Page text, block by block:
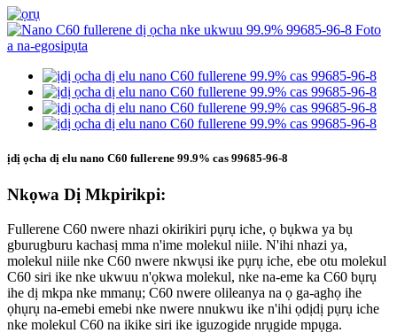
ịdị ọcha dị elu nano C60 fullerene 99.9% cas 99685-96-8
Nkọwa Dị Mkpirikpi:
Fullerene C60 nwere nhazi okirikiri pụrụ iche, ọ bụkwa ya bụ
gburugburu kachasị mma n'ime molekul niile. N'ihi nhazi ya,
molekul niile nke C60 nwere nkwụsi ike pụrụ iche, ebe otu molekul
C60 siri ike nke ukwuu n'ọkwa molekul, nke na-eme ka C60 bụrụ
ihe dị mkpa nke mmanụ; C60 nwere olileanya na ọ ga-aghọ ihe
ọhụrụ na-emebi emebi nke nwere nnukwu ike n'ihi ọdịdị pụrụ iche
nke molekul C60 na ikike siri ike iguzogide nrụgide mpụga.